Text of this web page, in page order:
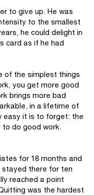
to give up. He was
to the smallest
he could delight in
card as if he had
of the simplest things
you get more good
brings more bad
in a lifetime of
easy it is to forget: the
to do good work.
for 18 months and
stayed there for ten
reached a point
was the hardest